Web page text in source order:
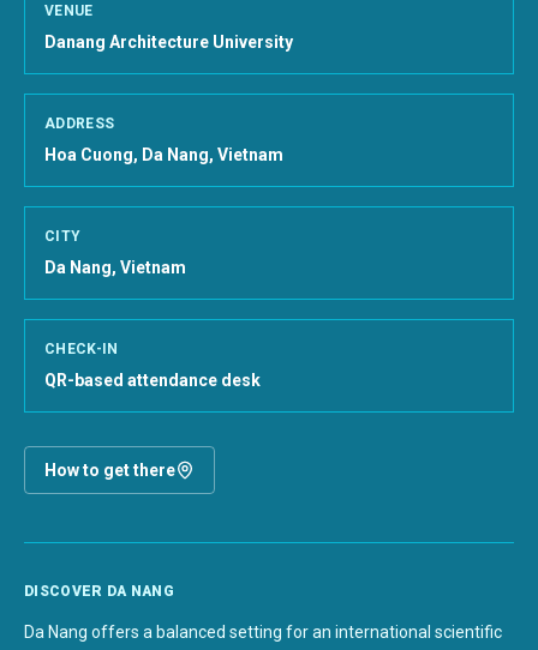
VENUE
Danang Architecture University
ADDRESS
Hoa Cuong, Da Nang, Vietnam
CITY
Da Nang, Vietnam
CHECK-IN
QR-based attendance desk
How to get there
DISCOVER DA NANG
Da Nang offers a balanced setting for an international scientific